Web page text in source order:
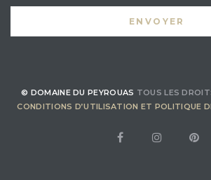
© DOMAINE DU PEYROUAS TOUS LES
CONDITIONS D’UTILISATION ET POLITIQUE